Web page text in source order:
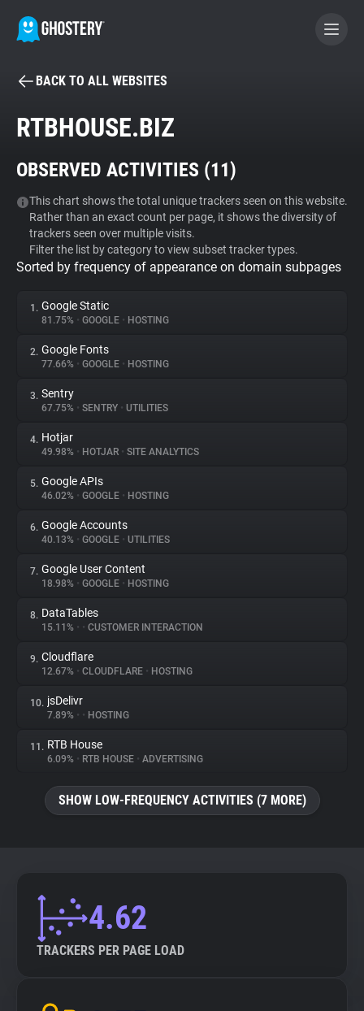
BECOME A CONTRIBUTOR
Tracker & Ad Blocker
WhoTracks.Me
Privacy Digest
About
Trackers
Websites
Explorer
Tracking Reach
BACK TO ALL WEBSITES
RTBHOUSE.BIZ
OBSERVED ACTIVITIES (11)
This chart shows the total unique trackers seen on this website.
Rather than an exact count per page, it shows the diversity of
trackers seen over multiple visits.
Filter the list by category to view subset tracker types.
Sorted by frequency of appearance on domain subpages
1. Google Static
81.75% • GOOGLE • HOSTING
2. Google Fonts
77.66% • GOOGLE • HOSTING
3. Sentry
67.75% • SENTRY • UTILITIES
4. Hotjar
49.98% • HOTJAR • SITE ANALYTICS
5. Google APIs
46.02% • GOOGLE • HOSTING
6. Google Accounts
40.13% • GOOGLE • UTILITIES
7. Google User Content
18.98% • GOOGLE • HOSTING
8. DataTables
15.11% • • CUSTOMER INTERACTION
9. Cloudflare
12.67% • CLOUDFLARE • HOSTING
10. jsDelivr
7.89% • • HOSTING
11. RTB House
6.09% • RTB HOUSE • ADVERTISING
SHOW LOW-FREQUENCY ACTIVITIES (7 MORE)
4.62
TRACKERS PER PAGE LOAD